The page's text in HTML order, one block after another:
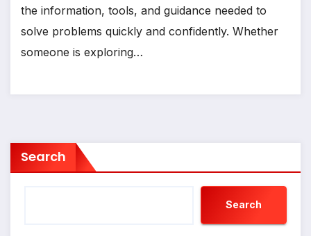
the information, tools, and guidance needed to
solve problems quickly and confidently. Whether
someone is exploring…
Search
Search